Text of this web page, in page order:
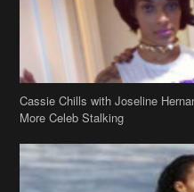
Stop & Stare: Jada Pinkett